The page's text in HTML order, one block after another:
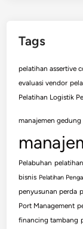
Tags
pelatihan assertive
evaluasi vendor
Pelatihan Logistik
manajemen gedung
Pelabuhan
bisnis Pelatihan
penyusunan perda
Port Management
financing tambang